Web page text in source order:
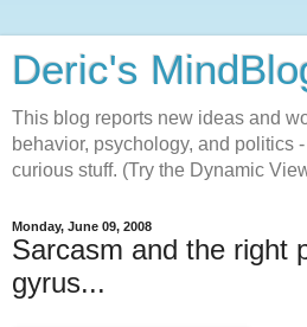
Deric's
This blog reports new ideas and
behavior, psychology, and politics
curious stuff. (Try the Dynamic
Monday, June 09, 2008
Sarcasm and the right
gyrus...